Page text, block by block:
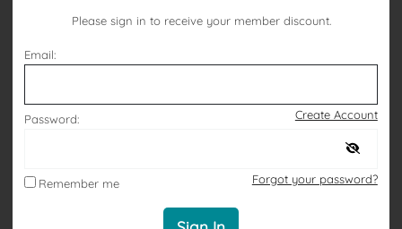
2:00 PM – 3:00 PM
Please sign in to receive your member discount.
Email:
Create Account
Password:
Forgot your password?
Remember me